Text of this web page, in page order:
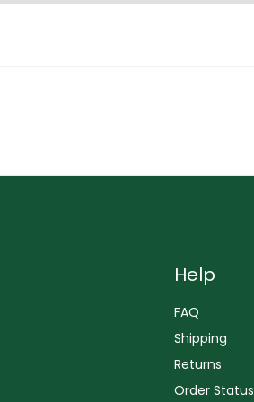
Help
FAQ
Shipping
Returns
Order Status